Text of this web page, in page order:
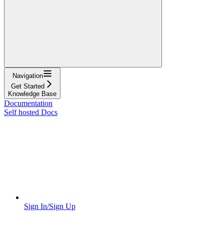
Navigation
Get Started
Knowledge Base
Documentation
Self hosted Docs
Sign In/Sign Up